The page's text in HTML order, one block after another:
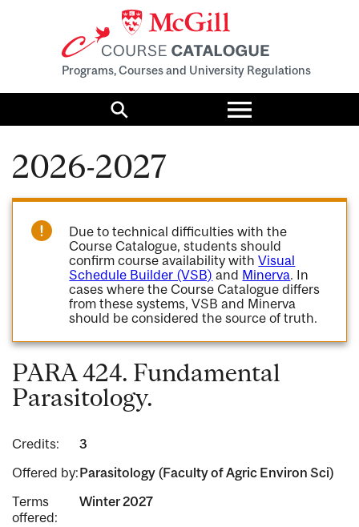
Programs, Courses and University Regulations
Search
Toggle
menu
2026-2027
Due to technical difficulties with the
Course Catalogue, students should
confirm course availability withVisual
Schedule Builder (VSB) and Minerva. In
cases where the Course Catalogue differs
from these systems, VSB and Minerva
should be considered the source of truth.
PARA 424. Fundamental
Parasitology.
Credits:
3
Offered by:Parasitology (Faculty of Agric Environ Sci)
Terms
offered:
Winter 2027